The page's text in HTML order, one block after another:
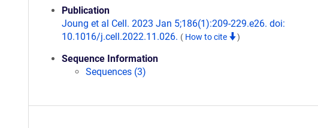
Publication
Joung et al Cell. 2023 Jan 5;186(1):209-229.e26. doi:
10.1016/j.cell.2022.11.026. ( How to cite )
Sequence Information
Sequences (3)